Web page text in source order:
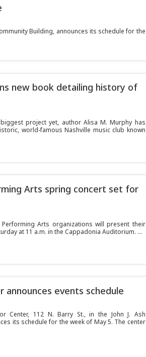
Building, announces its schedule for the
new book detailing history of
project yet, author Alisa M. Murphy has
world-famous Nashville music club known
Arts spring concert set for
Performing Arts organizations will present their
at 11 a.m. in the Cappadonia Auditorium. ...
announces events schedule
Center, 112 N. Barry St., in the John J. Ash
its schedule for the week of May 5. The center